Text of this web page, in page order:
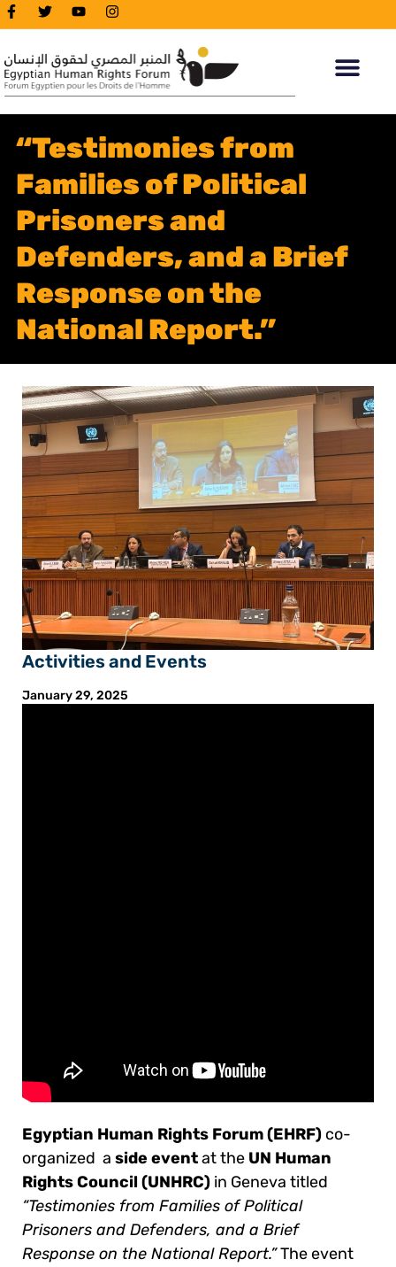
“Testimonies from
Families of Political
Prisoners and
Defenders, and a Brief
Response on the
National Report.”
Activities and Events
January 29, 2025
Egyptian Human Rights Forum (EHRF) co-
organized a side eventat the UN Human
Rights Council (UNHRC) in Geneva titled
“Testimonies from Families of Political
Prisoners and Defenders, and a Brief
Response on the National Report.”The event